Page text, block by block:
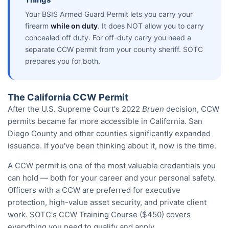
Your BSIS Armed Guard Permit lets you carry your
firearm while on duty. It does NOT allow you to carry
concealed off duty. For off-duty carry you need a
separate CCW permit from your county sheriff. SOTC
prepares you for both.
The California CCW Permit
After the U.S. Supreme Court's 2022 Bruen decision, CCW
permits became far more accessible in California. San
Diego County and other counties significantly expanded
issuance. If you've been thinking about it, now is the time.
A CCW permit is one of the most valuable credentials you
can hold — both for your career and your personal safety.
Officers with a CCW are preferred for executive
protection, high-value asset security, and private client
work. SOTC's CCW Training Course ($450) covers